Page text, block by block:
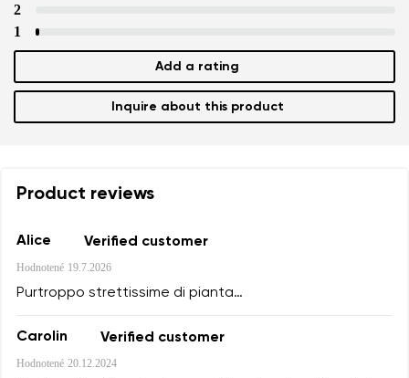
2
1
Add a rating
Inquire about this product
Product reviews
Alice Verified customer
Hodnotené 19.7.2026
Purtroppo strettissime di pianta…
Carolin Verified customer
Hodnotené 20.12.2024